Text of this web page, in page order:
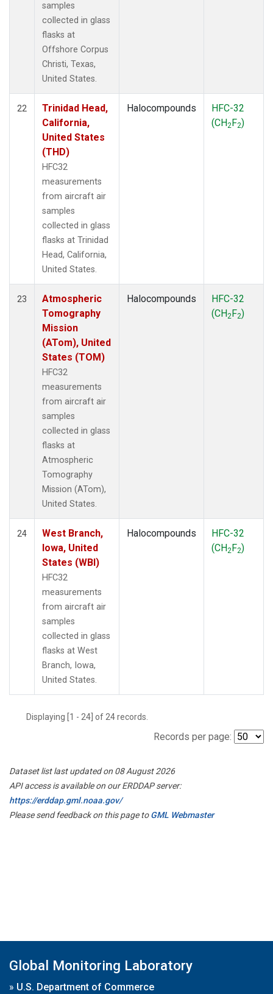
samples
collected in glass
flasks at
Offshore Corpus
Christi, Texas,
United States.
22
Trinidad Head,
California,
United States
(THD)
HFC32
measurements
from aircraft air
samples
collected in glass
flasks at Trinidad
Head, California,
United States.
Halocompounds
HFC-32
(CH2F2)
23
Atmospheric
Tomography
Mission
(ATom), United
States (TOM)
HFC32
measurements
from aircraft air
samples
collected in glass
flasks at
Atmospheric
Tomography
Mission (ATom),
United States.
Halocompounds
HFC-32
(CH2F2)
24
West Branch,
Iowa, United
States (WBI)
HFC32
measurements
from aircraft air
samples
collected in glass
flasks at West
Branch, Iowa,
United States.
Halocompounds
HFC-32
(CH2F2)
Displaying [1 - 24] of 24 records.
Records per page:
Dataset list last updated on 08 August 2026
API access is available on our ERDDAP server:
https://erddap.gml.noaa.gov/
Please send feedback on this page toGML Webmaster
Global Monitoring Laboratory
» U.S. Department of Commerce